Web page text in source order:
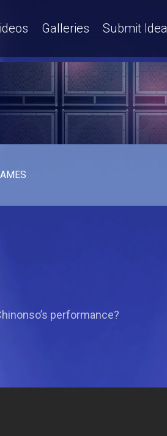
Galleries Submit Idea
performance?